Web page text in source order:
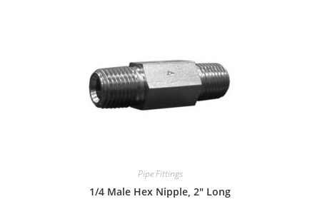
Pipe Fittings
1/4 Male Hex Nipple, 2″ Long